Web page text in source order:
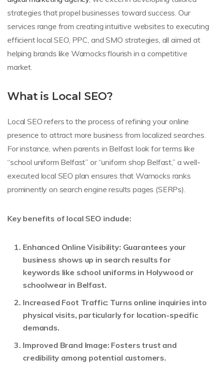
strategies that propel businesses toward success. Our
services range from creating intuitive websites to executing
efficient local SEO, PPC, and SMO strategies, all aimed at
helping brands like Warnocks flourish in a competitive
market.
What is Local SEO?
Local SEO refers to the process of refining your online
presence to attract more business from localized searches.
For instance, when parents in Belfast look for terms like
“school uniform Belfast” or “uniform shop Belfast,” a well-
executed local SEO plan ensures that Warnocks ranks
prominently on search engine results pages (SERPs).
Key benefits of local SEO include:
Enhanced Online Visibility: Guarantees your
business shows up in search results for
keywords like school uniforms in Holywood or
schoolwear in Belfast.
Increased Foot Traffic: Turns online inquiries into
physical visits, particularly for location-specific
demands.
Improved Brand Image: Fosters trust and
credibility among potential customers.